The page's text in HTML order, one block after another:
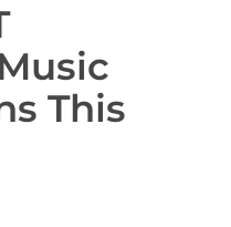
This